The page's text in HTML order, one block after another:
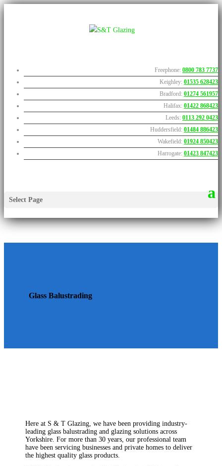
Freephone: 0800 783 7737
Keighley: 01535 628423
Bradford: 01274 561957
Halifax: 01422 868423
Leeds: 0113 292 0423
Huddersfield: 01484 886423
Wakefield: 01924 850423
Harrogate: 01423 847423
Select Page
Glass Balustrading
Here at S & T Glazing, we have been providing industry-
leading glass balustrading and glazing solutions across
Yorkshire. For more than 30 years, our professional team
have been servicing businesses and private homes to deliver
the highest quality glass products.